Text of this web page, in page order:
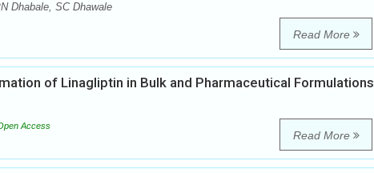
Dhabale, SC Dhawale
Read More
of Linagliptin in Bulk and Pharmaceutical Formulations
Access
Read More